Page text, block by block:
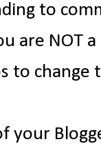
to
are NOT
to change
your